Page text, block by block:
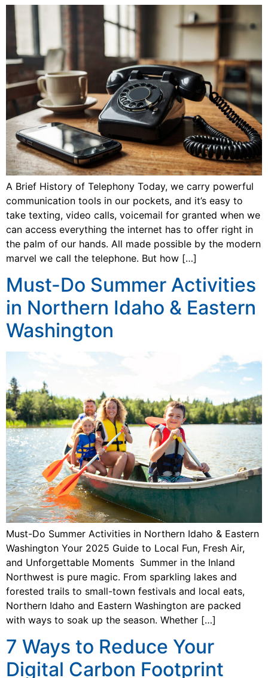
A Brief History of Telephony Today, we carry powerful
communication tools in our pockets, and it’s easy to
take texting, video calls, voicemail for granted when we
can access everything the internet has to offer right in
the palm of our hands. All made possible by the modern
marvel we call the telephone. But how […]
Must-Do Summer Activities
in Northern Idaho & Eastern
Washington
Must-Do Summer Activities in Northern Idaho & Eastern
Washington Your 2025 Guide to Local Fun, Fresh Air,
and Unforgettable Moments Summer in the Inland
Northwest is pure magic. From sparkling lakes and
forested trails to small-town festivals and local eats,
Northern Idaho and Eastern Washington are packed
with ways to soak up the season. Whether […]
7 Ways to Reduce Your
Digital Carbon Footprint